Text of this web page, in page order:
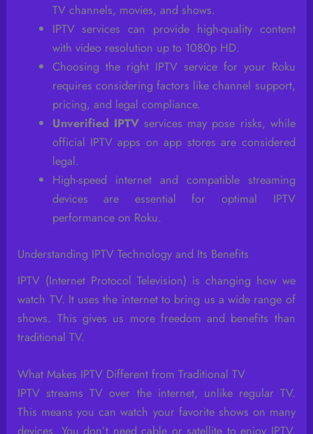
TV channels, movies, and shows.
IPTV services can provide high-quality content
with video resolution up to 1080p HD.
Choosing the right IPTV service for your Roku
requires considering factors like channel support,
pricing, and legal compliance.
Unverified IPTVservices may pose risks, while
official IPTV apps on app stores are considered
legal.
High-speed internet and compatible streaming
devices are essential for optimal IPTV
performance on Roku.
Understanding IPTV Technology and Its Benefits
IPTV (Internet Protocol Television) is changing how we
watch TV. It uses the internet to bring us a wide range of
shows. This gives us more freedom and benefits than
traditional TV.
What Makes IPTV Different from Traditional TV
IPTV streams TV over the internet, unlike regular TV.
This means you can watch your favorite shows on many